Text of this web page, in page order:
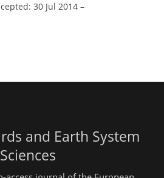
30 Jul 2014 –
and Earth System
Sciences